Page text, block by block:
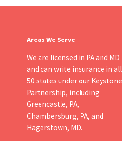
Areas We Serve
We are licensed in PA and MD
and can write insurance in all
50 states under our Keystone
Partnership, including
Greencastle, PA,
Chambersburg, PA, and
Hagerstown, MD.